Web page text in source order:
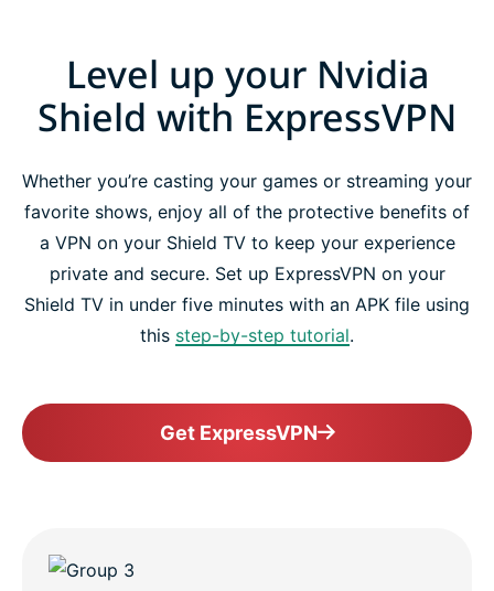
Level up your Nvidia
Shield with ExpressVPN
Whether you’re casting your games or streaming your
favorite shows, enjoy all of the protective benefits of
a VPN on your Shield TV to keep your experience
private and secure. Set up ExpressVPN on your
Shield TV in under five minutes with an APK file using
this step-by-step tutorial.
Get ExpressVPN